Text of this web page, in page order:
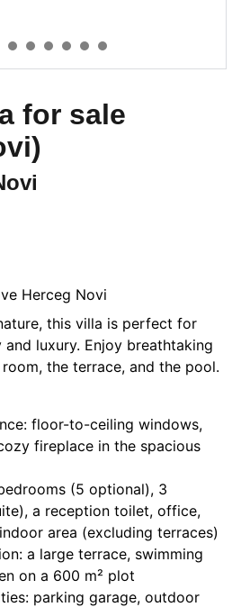
for sale
Herceg Novi
this villa is perfect for
luxury. Enjoy breathtaking
the terrace, and the pool.
floor-to-ceiling windows,
fireplace in the spacious
(5 optional), 3
a reception toilet, office,
area (excluding terraces)
a large terrace, swimming
on a 600 m² plot
parking garage, outdoor